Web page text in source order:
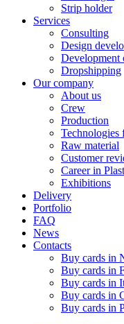
Strip holder
Services
Consulting
Design
Development
Dropshipping
Our company
About us
Crew
Production
Technologies
Raw material
Customer
Career in
Exhibitions
Delivery
Portfolio
FAQ
News
Contacts
Buy cards in
Buy cards in
Buy cards in
Buy cards in
Buy cards in